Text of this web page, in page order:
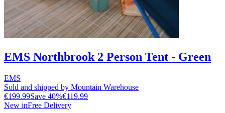
EMS Northbrook 2 Person Tent - Green
EMS
Sold and shipped by Mountain Warehouse
€199.99Save 40%€119.99
New inFree Delivery